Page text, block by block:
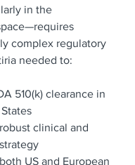
in the
complex regulatory
needed to:
510(k) clearance in
clinical and
US and European